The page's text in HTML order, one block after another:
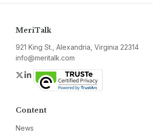
MeriTalk
921 King St., Alexandria, Virginia 22314
info@meritalk.com
Twitter
LinkedIn
Content
News